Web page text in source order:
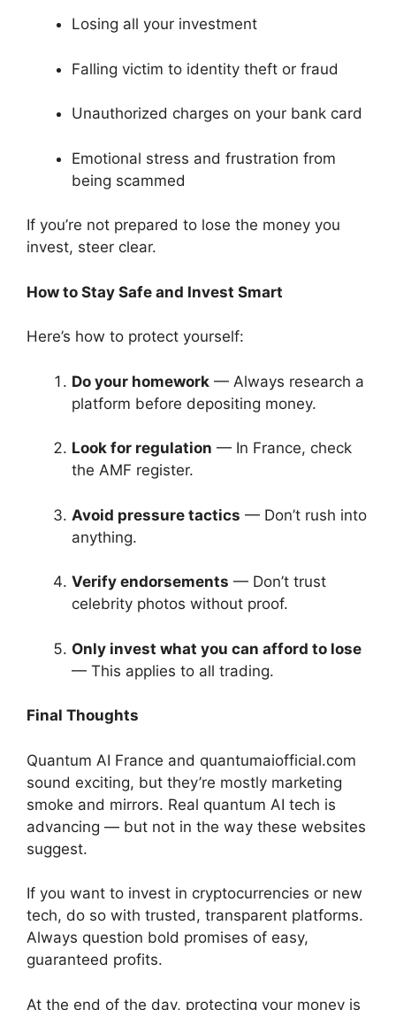
Losing all your investment
Falling victim to identity theft or fraud
Unauthorized charges on your bank card
Emotional stress and frustration from
being scammed
If you’re not prepared to lose the money you
invest, steer clear.
How to Stay Safe and Invest Smart
Here’s how to protect yourself:
Do your homework — Always research a
platform before depositing money.
Look for regulation — In France, check
the AMF register.
Avoid pressure tactics — Don’t rush into
anything.
Verify endorsements — Don’t trust
celebrity photos without proof.
Only invest what you can afford to lose
— This applies to all trading.
Final Thoughts
Quantum AI France and quantumaiofficial.com
sound exciting, but they’re mostly marketing
smoke and mirrors. Real quantum AI tech is
advancing — but not in the way these websites
suggest.
If you want to invest in cryptocurrencies or new
tech, do so with trusted, transparent platforms.
Always question bold promises of easy,
guaranteed profits.
At the end of the day, protecting your money is